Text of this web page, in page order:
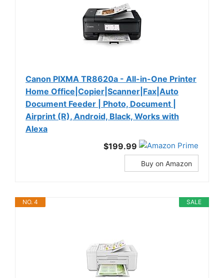
Canon PIXMA TR8620a - All-in-One Printer
Home Office|Copier|Scanner|Fax|Auto
Document Feeder | Photo, Document |
Airprint (R), Android, Black, Works with
Alexa
$199.99
Buy on Amazon
SALE
NO. 4